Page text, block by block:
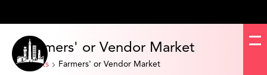
Farmers' or Vendor Market
Events Farmers' or Vendor Market